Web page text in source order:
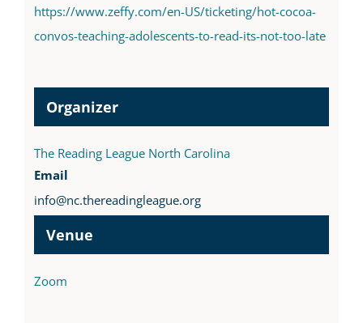
https://www.zeffy.com/en-US/ticketing/hot-cocoa-
convos-teaching-adolescents-to-read-its-not-too-late
Venue
Zoom
Organizer
The Reading League North Carolina
Email
info@nc.thereadingleague.org